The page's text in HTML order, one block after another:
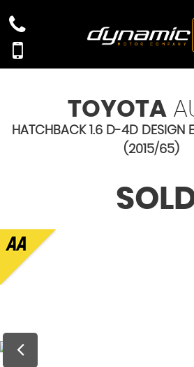
TOYOTA
HATCHBACK 1.6 D-4D DESIGN
(2015/65)